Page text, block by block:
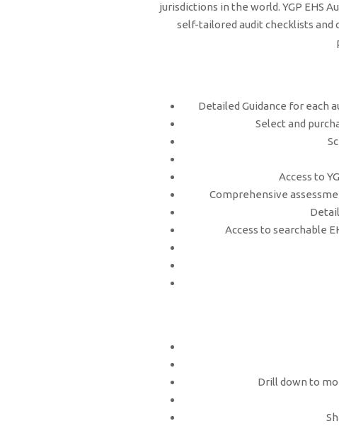
jurisdictions in the world. YGP EHS
self-tailored audit checklists and
Detailed Guidance for each
Select and
Access to
Comprehensive
Access to searchable
Drill down to